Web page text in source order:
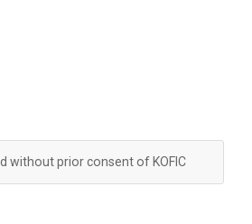
without prior consent of KOFIC